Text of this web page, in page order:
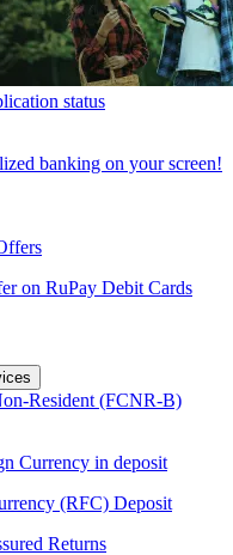
status
banking on your screen!
on RuPay Debit Cards
Resident (FCNR-B)
Currency in deposit
(RFC) Deposit
Returns